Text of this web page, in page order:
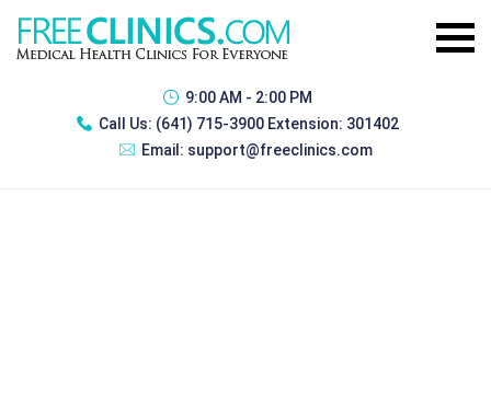
9:00 AM - 2:00 PM
Call Us: (641) 715-3900 Extension: 301402
Email: support@freeclinics.com